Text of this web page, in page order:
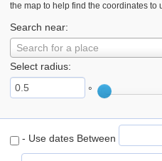
the map to help find the coordinates to
Search near:
Search for a place
Select radius:
°
- Use dates Between